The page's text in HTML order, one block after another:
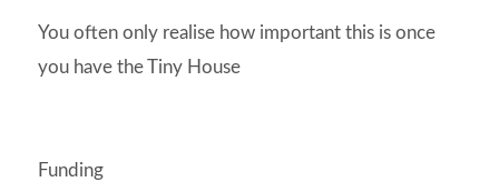
You often only realise how important this is once
you have the Tiny House
Funding